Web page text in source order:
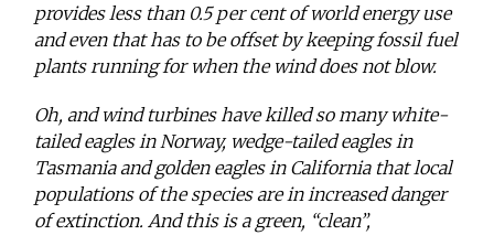
provides less than 0.5 per cent of world energy use
and even that has to be offset by keeping fossil fuel
plants running for when the wind does not blow.
Oh, and wind turbines have killed so many white-
tailed eagles in Norway, wedge-tailed eagles in
Tasmania and golden eagles in California that local
populations of the species are in increased danger
of extinction. And this is a green, “clean”,